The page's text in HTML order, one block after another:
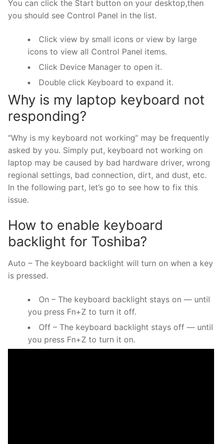
You can click the Start button on your desktop,then
you should see Control Panel in the list.
Click view by small icons or view by large
icons to view all Control Panel items.
Click Device Manager to open it.
Double click Keyboard to expand it.
Why is my laptop keyboard not
responding?
“Why is my keyboard not working” may be frequently
asked by you. Simply put, keyboard not working on
laptop may be caused by bad hardware driver, wrong
regional settings, bad connection, dirt, and dust, etc.
In the following part, let’s go to see how to fix this
issue.
How to enable keyboard
backlight for Toshiba?
Auto – The keyboard backlight will turn on when a key
is pressed.
On – The keyboard backlight stays on — until
you press Fn+Z to turn it off.
Off – The keyboard backlight stays off — until
you press Fn+Z to turn it on.